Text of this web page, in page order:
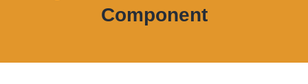
Component